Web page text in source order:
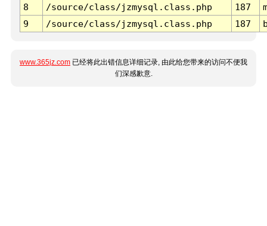
8
/source/class/jzmysql.class.php 187
9
/source/class/jzmysql.class.php 187
www.365jz.com 已经将此出错信息详细记录, 由此给您带来的访问不便我
们深感歉意.